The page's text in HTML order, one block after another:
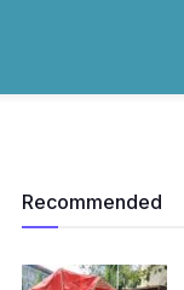
Recommended